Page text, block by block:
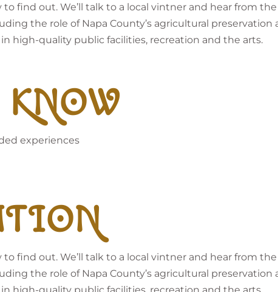
find out. We’ll talk to a local vintner and hear from
the role of Napa County’s agricultural preservation
high-quality public facilities, recreation and the arts.
KNOW
experiences
find out. We’ll talk to a local vintner and hear from
the role of Napa County’s agricultural preservation